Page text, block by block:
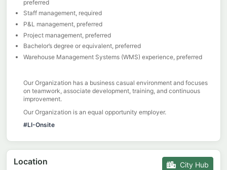
preferred
Staff management, required
P&L management, preferred
Project management, preferred
Bachelor’s degree or equivalent, preferred
Warehouse Management Systems (WMS) experience, preferred
Our Organization has a business casual environment and focuses
on teamwork, associate development, training, and continuous
improvement.
Our Organization is an equal opportunity employer.
#LI-Onsite
Location City Hub